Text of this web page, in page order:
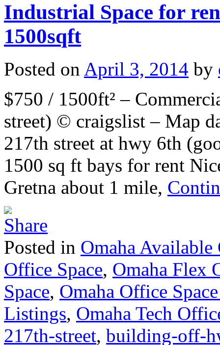
Industrial Space for
1500sqft
Posted on April 3, 2014 by
$750 / 1500ft² –
street) © craigslist – Map
217th street at hwy 6th
1500 sq ft bays for rent
Gretna about 1 mile,
Posted in Omaha Available
Office Space, Omaha Flex
Space, Omaha Office
Listings, Omaha Tech
217th-street, building-off-